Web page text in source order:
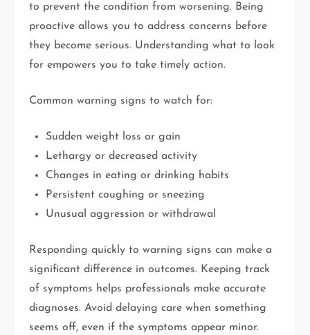
to prevent the condition from worsening. Being
proactive allows you to address concerns before
they become serious. Understanding what to look
for empowers you to take timely action.
Common warning signs to watch for:
Sudden weight loss or gain
Lethargy or decreased activity
Changes in eating or drinking habits
Persistent coughing or sneezing
Unusual aggression or withdrawal
Responding quickly to warning signs can make a
significant difference in outcomes. Keeping track
of symptoms helps professionals make accurate
diagnoses. Avoid delaying care when something
seems off, even if the symptoms appear minor.